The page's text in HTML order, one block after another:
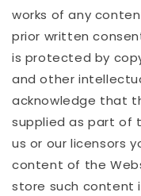
works of any
prior written
is protected by
and other
acknowledge that
supplied as part of
us or our licensors
content of the
store such content